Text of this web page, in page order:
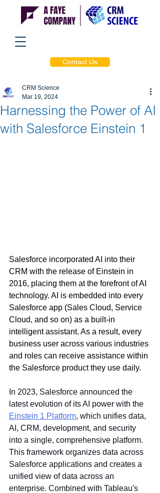
Contact Us
Harnessing the Power of AI
with Salesforce Einstein 1
CRM Science
Mar 19, 2024
Salesforce incorporated AI into their
CRM with the release of Einstein in
2016, placing them at the forefront of AI
technology. AI is embedded into every
Salesforce app (Sales Cloud, Service
Cloud, and so on) as a built-in
intelligent assistant. As a result, every
business user across various industries
and roles can receive assistance within
the Salesforce product they use daily.
In 2023, Salesforce announced the
latest evolution of its AI power with the
Einstein 1 Platform, which unifies data,
AI, CRM, development, and security
into a single, comprehensive platform.
This framework organizes data across
Salesforce applications and creates a
unified view of data across an
enterprise. Combined with Tableau's